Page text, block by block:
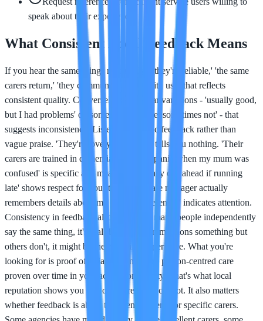
speak about their experience
What Consistent Local Feedback Means
If you hear the same things repeatedly - 'they're reliable,' 'the same
carers return,' 'they communicate well with us' - that reflects
consistent quality. Conversely, if you hear variations - 'usually good,
but I had problems' or 'sometimes reliable, sometimes not' - that
suggests inconsistency. Listen for specific feedback rather than
vague praise. 'They're lovely' is nice but tells you nothing. 'Their
carers are trained in dementia and didn't panic when my mum was
confused' is specific and meaningful. 'They call ahead if running
late' shows respect for your time. 'The care manager actually
remembers details about my mum's preferences' indicates attention.
Consistency in feedback also matters. If many people independently
say the same thing, it's real. If one person mentions something but
others don't, it might be their specific experience. What you're
looking for is proof of reliable, consistent, person-centred care
proven over time in your actual community. That's what local
reputation shows you that online reviews cannot. It also matters
whether feedback is about the agency overall or specific carers.